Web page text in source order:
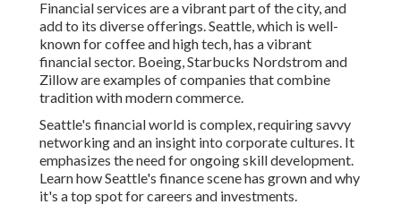
Financial services are a vibrant part of the city, and
add to its diverse offerings. Seattle, which is well-
known for coffee and high tech, has a vibrant
financial sector. Boeing, Starbucks Nordstrom and
Zillow are examples of companies that combine
tradition with modern commerce.
Seattle's financial world is complex, requiring savvy
networking and an insight into corporate cultures. It
emphasizes the need for ongoing skill development.
Learn how Seattle's finance scene has grown and why
it's a top spot for careers and investments.